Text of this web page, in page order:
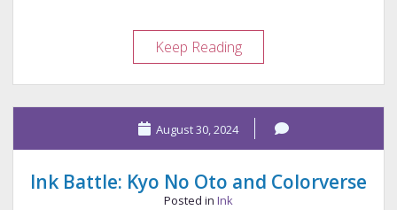
Keep ReadingInk
Battle:
Robert
Oster
Lamy
August 30, 2024
Ink Battle: Kyo No Oto and Colorverse
Posted in Ink